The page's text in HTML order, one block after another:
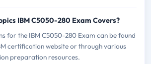
IBM C5050-280 Exam Covers?
for the IBM C5050-280 Exam can be found
certification website or through various
preparation resources.